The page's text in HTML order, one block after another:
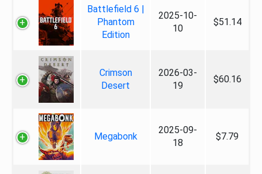
Battlefield 6 |
Phantom
Edition
2025-10-
10
$51.14
Crimson
Desert
2026-03-
19
$60.16
Megabonk
2025-09-
18
$7.79